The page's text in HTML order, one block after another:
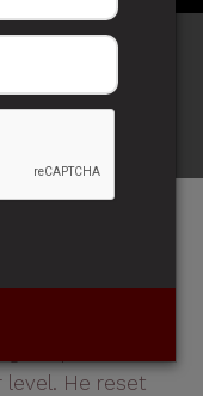
and expecting;
becoming.
almost 3
level. He reset